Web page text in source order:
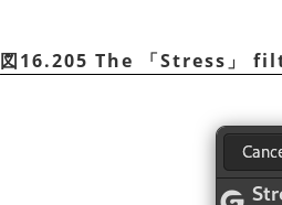
図16.205 The 「Stress 」